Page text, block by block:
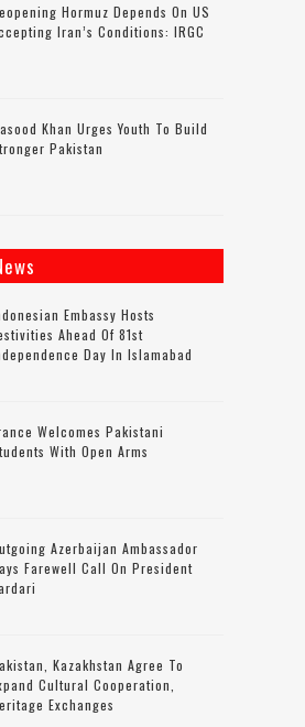
Hormuz Depends On US
Iran’s Conditions: IRGC
Khan Urges Youth To Build
Pakistan
Embassy Hosts
Ahead Of 81st
Day In Islamabad
Welcomes Pakistani
With Open Arms
Azerbaijan Ambassador
Farewell Call On President
Kazakhstan Agree To
Cultural Cooperation,
Exchanges